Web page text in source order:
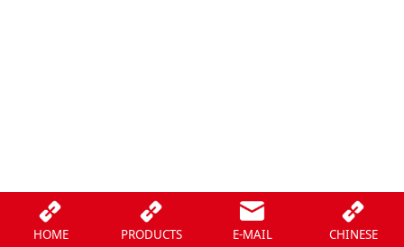
HOME PRODUCTS E-MAIL CHINESE